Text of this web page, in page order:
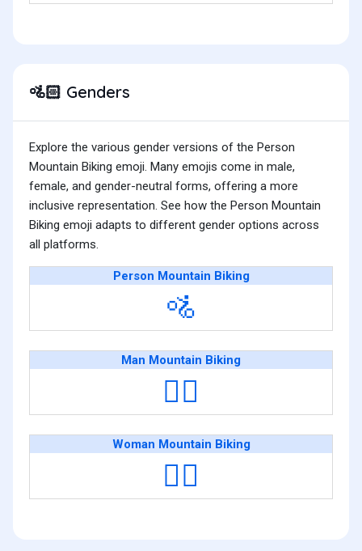
🚵🏻 Genders
Explore the various gender versions of the Person
Mountain Biking emoji. Many emojis come in male,
female, and gender-neutral forms, offering a more
inclusive representation. See how the Person Mountain
Biking emoji adapts to different gender options across
all platforms.
Person Mountain Biking
🚵
Man Mountain Biking
🚵‍♂️
Woman Mountain Biking
🚵‍♀️